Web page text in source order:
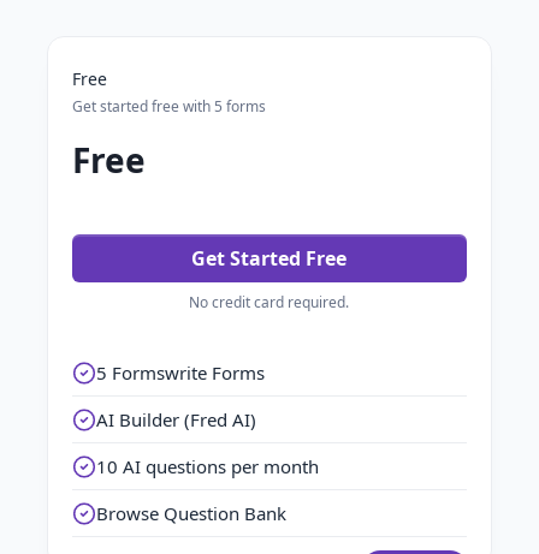
Free
Get started free with 5 forms
Free
Get Started Free
No credit card required.
5 Formswrite Forms
AI Builder (Fred AI)
10 AI questions per month
Browse Question Bank